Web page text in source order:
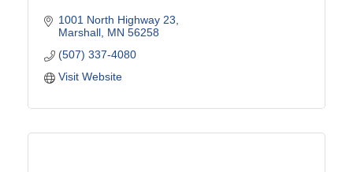
1001 North Highway 23
Marshall MN 56258
(507) 337-4080
Visit Website